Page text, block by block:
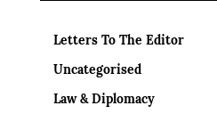
Letters To The Editor
Uncategorised
Law & Diplomacy